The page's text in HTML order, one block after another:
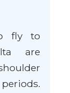
fly to
are